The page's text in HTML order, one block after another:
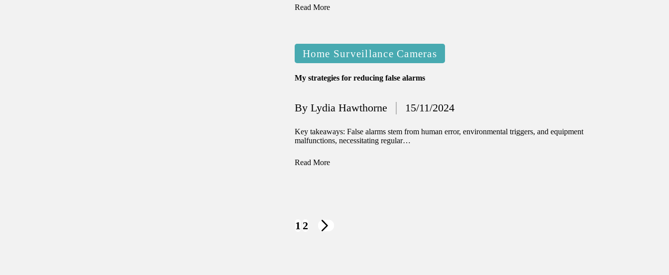
Read More
Posted
in
Home Surveillance Cameras
My strategies for reducing false alarms
Posted
by
By Lydia Hawthorne 15/11/2024
Key takeaways: False alarms stem from human error, environmental triggers, and equipment
malfunctions, necessitating regular…
Read More
1 2